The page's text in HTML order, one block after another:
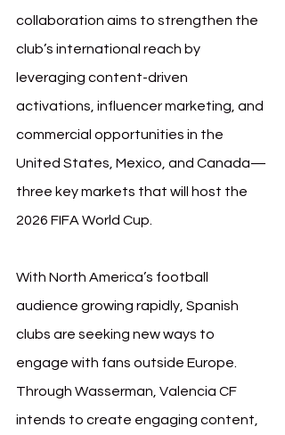
collaboration aims to strengthen the
club’s international reach by
leveraging content-driven
activations, influencer marketing, and
commercial opportunities in the
United States, Mexico, and Canada—
three key markets that will host the
2026 FIFA World Cup.
With North America’s football
audience growing rapidly, Spanish
clubs are seeking new ways to
engage with fans outside Europe.
Through Wasserman, Valencia CF
intends to create engaging content,